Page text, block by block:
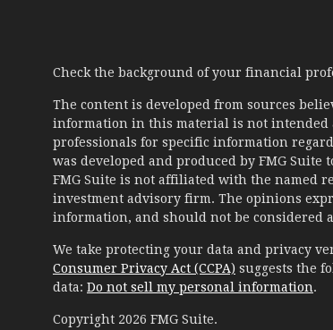
Check the background of your financial
The content is developed from sources
information in this material is not intended
professionals for specific information
was developed and produced by FMG
FMG Suite is not affiliated with the named
investment advisory firm. The opinions
information, and should not be considered
We take protecting your data and privacy
Consumer Privacy Act (CCPA) suggests the
data: Do not sell my personal information.
Copyright 2026 FMG Suite.